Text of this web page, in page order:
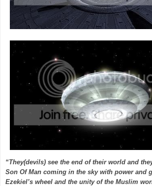
“They(devils) see the end of their world and
Son Of Man coming in the sky with power and
Ezekiel’s wheel and the unity of the Muslim